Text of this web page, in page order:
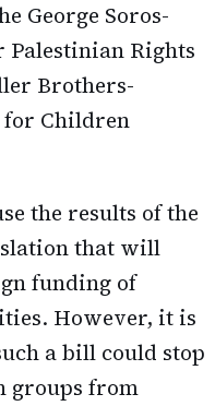
George Soros-
Palestinian Rights
Brothers-
for Children
the results of the
that will
funding of
However, it is
a bill could stop
groups from